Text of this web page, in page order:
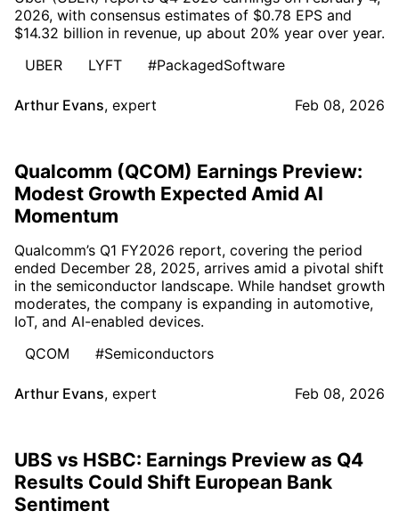
2026, with consensus estimates of $0.78 EPS and
$14.32 billion in revenue, up about 20% year over year.
UBER
LYFT #PackagedSoftware
Arthur Evans, expert Feb 08, 2026
Qualcomm (QCOM) Earnings Preview:
Modest Growth Expected Amid AI
Momentum
Qualcomm’s Q1 FY2026 report, covering the period
ended December 28, 2025, arrives amid a pivotal shift
in the semiconductor landscape. While handset growth
moderates, the company is expanding in automotive,
IoT, and AI-enabled devices.
QCOM
#Semiconductors
Arthur Evans, expert Feb 08, 2026
UBS vs HSBC: Earnings Preview as Q4
Results Could Shift European Bank
Sentiment